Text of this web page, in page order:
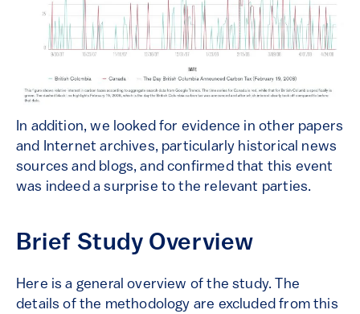
In addition, we looked for evidence in other papers
and Internet archives, particularly historical news
sources and blogs, and confirmed that this event
was indeed a surprise to the relevant parties.
Brief Study Overview
Here is a general overview of the study. The
details of the methodology are excluded from this